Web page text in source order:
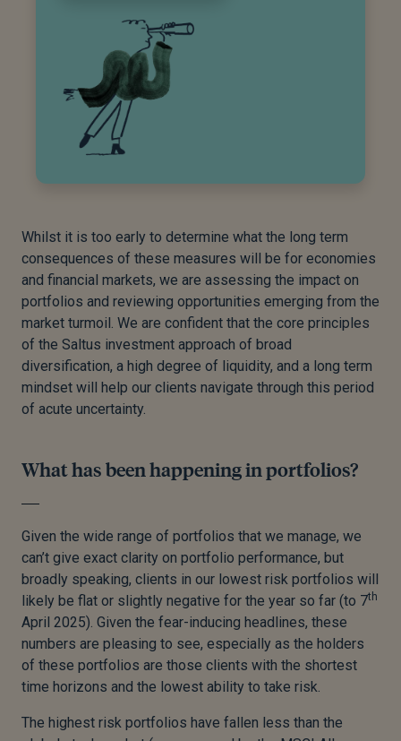
Whilst it is too early to determine what the long term
consequences of these measures will be for economies
and financial markets, we are assessing the impact on
portfolios and reviewing opportunities emerging from the
market turmoil. We are confident that the core principles
of the Saltus investment approach of broad
diversification, a high degree of liquidity, and a long term
mindset will help our clients navigate through this period
of acute uncertainty.
What has been happening in portfolios?
Given the wide range of portfolios that we manage, we
can’t give exact clarity on portfolio performance, but
broadly speaking, clients in our lowest risk portfolios will
likely be flat or slightly negative for the year so far (to 7th
April 2025). Given the fear-inducing headlines, these
numbers are pleasing to see, especially as the holders
of these portfolios are those clients with the shortest
time horizons and the lowest ability to take risk.
The highest risk portfolios have fallen less than the